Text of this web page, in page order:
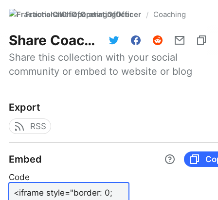
FractionalChiefOperatingOfficer / Coaching
Share Coaching
Share this collection with your social
community or embed to website or blog
Export
RSS
Embed
Code